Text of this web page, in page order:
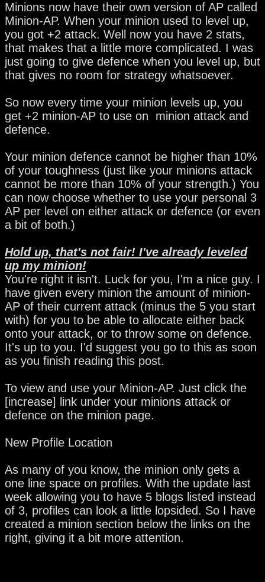
Minions now have their own version of AP called
Minion-AP. When your minion used to level up,
you got +2 attack. Well now you have 2 stats,
that makes that a little more complicated. I was
just going to give defence when you level up, but
that gives no room for strategy whatsoever.
So now every time your minion levels up, you
get +2 minion-AP to use on minion attack and
defence.
Your minion defence cannot be higher than 10%
of your toughness (just like your minions attack
cannot be more than 10% of your strength.) You
can now choose whether to use your personal 3
AP per level on either attack or defence (or even
a bit of both.)
Hold up, that's not fair! I've already leveled
up my minion!
You're right it isn't. Luck for you, I'm a nice guy. I
have given every minion the amount of minion-
AP of their current attack (minus the 5 you start
with) for you to be able to allocate either back
onto your attack, or to throw some on defence.
It's up to you. I'd suggest you go to this as soon
as you finish reading this post.
To view and use your Minion-AP. Just click the
[increase] link under your minions attack or
defence on the minion page.
New Profile Location
As many of you know, the minion only gets a
one line space on profiles. With the update last
week allowing you to have 5 blogs listed instead
of 3, profiles can look a little lopsided. So I have
created a minion section below the links on the
right, giving it a bit more attention.